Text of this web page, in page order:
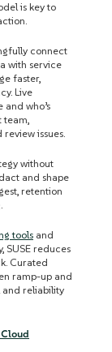
is key to
connect
with service
faster,
Live
who’s
team,
issues.
without
and shape
retention
tools and
SUSE reduces
Curated
ramp-up and
and reliability
Cloud